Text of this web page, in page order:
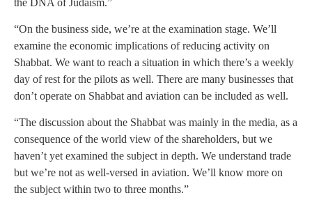
“On the business side, we’re at the examination stage. We’ll
examine the economic implications of reducing activity on
Shabbat. We want to reach a situation in which there’s a weekly
day of rest for the pilots as well. There are many businesses that
don’t operate on Shabbat and aviation can be included as well.
“The discussion about the Shabbat was mainly in the media, as a
consequence of the world view of the shareholders, but we
haven’t yet examined the subject in depth. We understand trade
but we’re not as well-versed in aviation. We’ll know more on
the subject within two to three months.”